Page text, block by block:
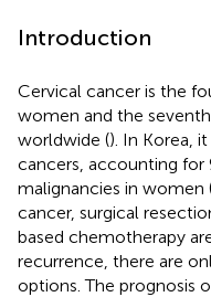
Introduction
Cervical cancer is the
women and the
worldwide (). In Korea,
cancers, accounting for
malignancies in women
cancer, surgical
based chemotherapy
recurrence, there are
options. The prognosis